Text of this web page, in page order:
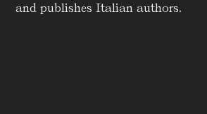
and publishes Italian authors.